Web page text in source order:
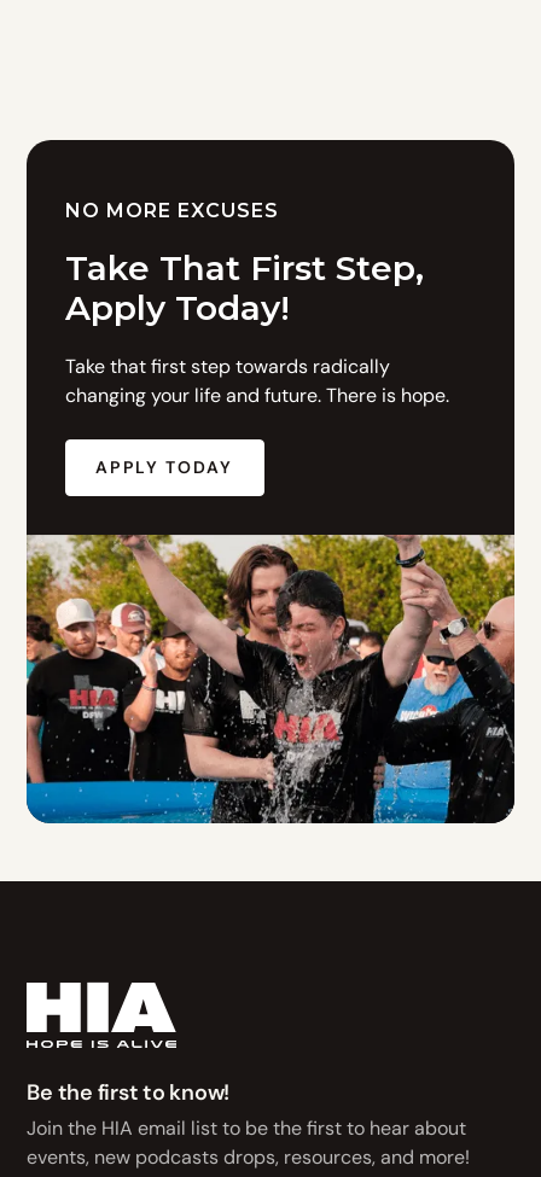
NO MORE EXCUSES
Take That First Step,
Apply Today!
Take that first step towards radically
changing your life and future. There is hope.
APPLY TODAY
Be the first to know!
Join the HIA email list to be the first to hear about
events, new podcasts drops, resources, and more!